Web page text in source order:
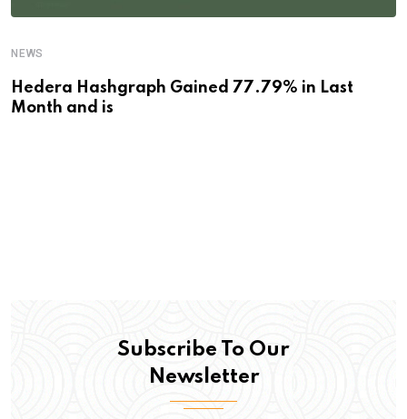
NEWS
Hedera Hashgraph Gained 77.79% in Last
Month and is
Subscribe To Our
Newsletter